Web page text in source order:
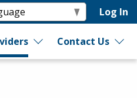
Log In
Contact Us